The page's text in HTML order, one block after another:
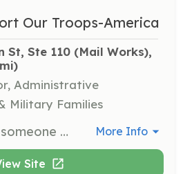
Our Troops-America
St, Ste 110 (Mail Works),
Administrative
Military Families
Ideal position for someone with warehouse experience. Tasks include sorting and organizing donations while leading other volunteers. Some lifting required. Typical days are Thursday and Saturday from 9am to 1pm. More Info
Site